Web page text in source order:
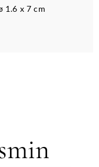
1.6 x 7 cm